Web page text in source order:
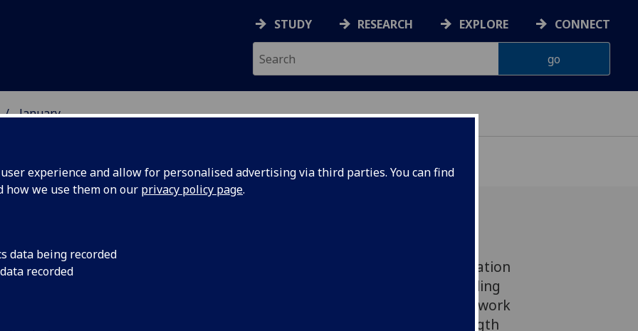
experience and allow for personalised advertising via third parties. You can find
how we use them on our privacy policy page.
data being recorded
recorded
STUDY RESEARCH EXPLORE CONNECT
January
to
Awards made under a new pilot Local Acceleration
Fund (LAF) including a UofG-led project, totalling
nearly £1 million, will support researchers to work
in partnership with local areas across the length